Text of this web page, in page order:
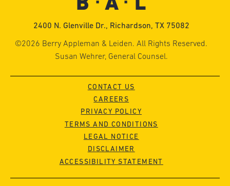
2400 N. Glenville Dr., Richardson, TX 75082
©2026 Berry Appleman & Leiden. All Rights Reserved.
Susan Wehrer, General Counsel.
CONTACT US
CAREERS
PRIVACY POLICY
TERMS AND CONDITIONS
LEGAL NOTICE
DISCLAIMER
ACCESSIBILITY STATEMENT